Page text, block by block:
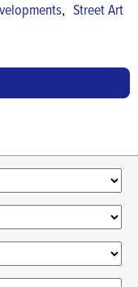
, Street Art